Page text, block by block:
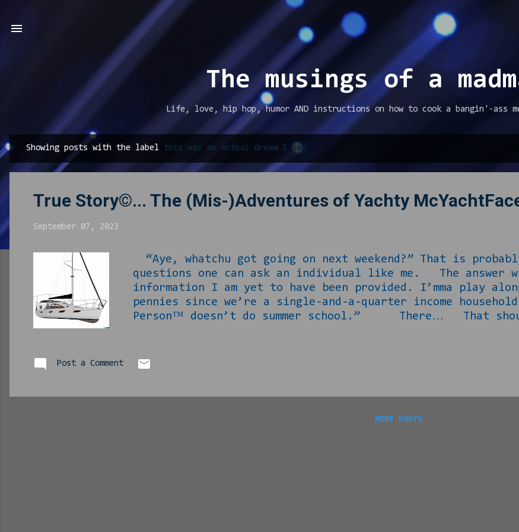
Skip to main content
The musings of a
Life, love, hip hop, humor AND instructions on how to cook a bangin'-
P
o
Showing posts with the label this was an actual dream I had
True Story©... The (Mis-)Adventures of Yachty
September 07, 2023
“Aye, whatchu got going on next weekend?” That is
questions one can ask an individual like me. The answer
information I am yet to have been provided. I’mma play
pennies since we’re a single-and-a-quarter income
Person™ doesn’t do summer school.” There… That
am being invited to this lil timeshare presentation. They
Post a Comment
MORE POSTS